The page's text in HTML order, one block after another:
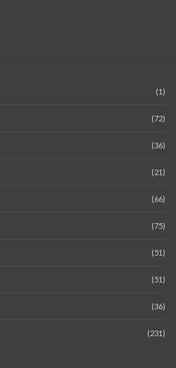
(1)
(72)
(36)
(21)
(66)
(75)
(51)
(51)
(36)
(231)